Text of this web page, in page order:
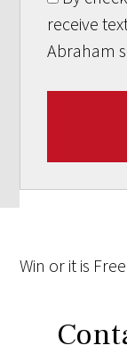
receive
Abraham
Win or it is Free